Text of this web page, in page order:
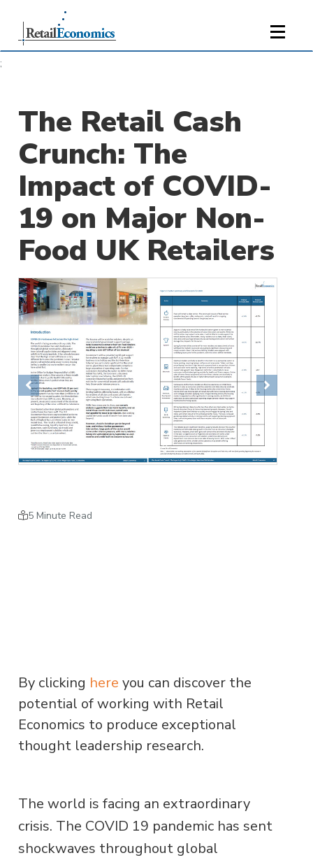
;
The Retail Cash
Crunch: The
Impact of COVID-
19 on Major Non-
Food UK Retailers
Previous Next
5 Minute Read
By clicking here you can discover the
potential of working with Retail
Economics to produce exceptional
thought leadership research.
The world is facing an extraordinary
crisis. The COVID 19 pandemic has sent
shockwaves throughout global